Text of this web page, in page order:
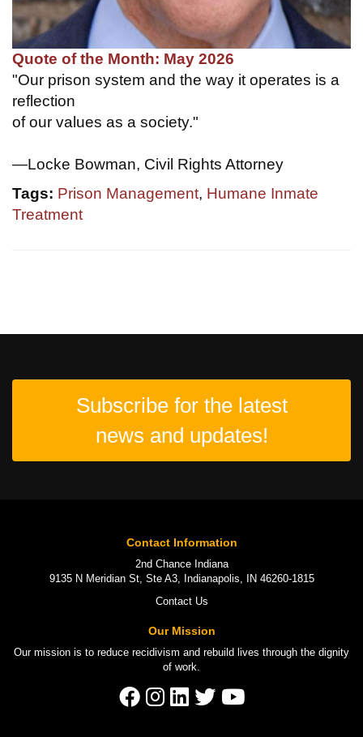
Quote of the Month: May 2026
"Our prison system and the way it operates is a
reflection
of our values as a society."
—Locke Bowman, Civil Rights Attorney
Tags: Prison Management, Humane Inmate
Treatment
Subscribe for the latest
news and updates!
Contact Information
2nd Chance Indiana
9135 N Meridian St, Ste A3, Indianapolis, IN 46260-1815
Contact Us
Our Mission
Our mission is to reduce recidivism and rebuild lives through the dignity
of work.